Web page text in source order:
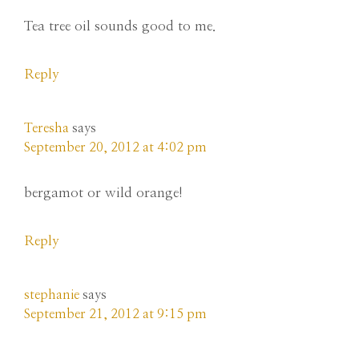
Tea tree oil sounds good to me.
Reply
Teresha says
September 20, 2012 at 4:02 pm
bergamot or wild orange!
Reply
stephanie says
September 21, 2012 at 9:15 pm